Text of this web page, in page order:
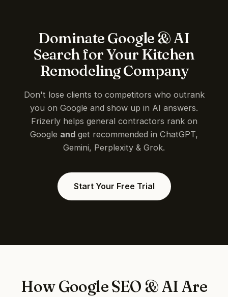
Dominate Google & AI
Search for Your Kitchen
Remodeling Company
Don't lose clients to competitors who outrank
you on Google and show up in AI answers.
Frizerly helps general contractors rank on
Google and get recommended in ChatGPT,
Gemini, Perplexity & Grok.
Start Your Free Trial
How Google SEO & AI Are